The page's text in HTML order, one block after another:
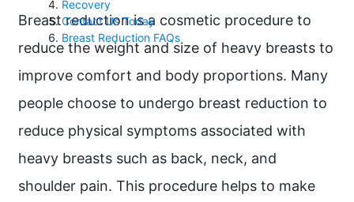
Recovery
Contact Us Today
Breast Reduction FAQs
Breast reduction is a cosmetic procedure to
reduce the weight and size of heavy breasts to
improve comfort and body proportions. Many
people choose to undergo breast reduction to
reduce physical symptoms associated with
heavy breasts such as back, neck, and
shoulder pain. This procedure helps to make